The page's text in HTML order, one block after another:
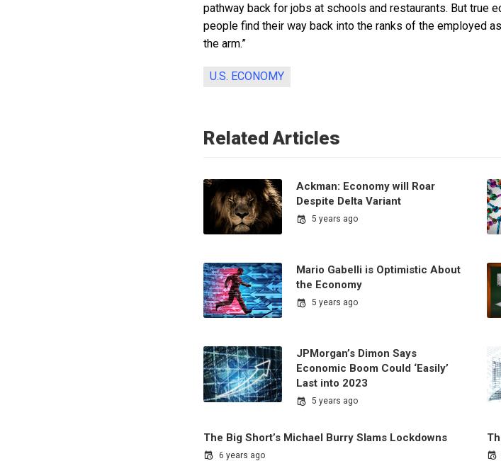
pathway back for jobs at schools and restaurants. But true
people find their way back into the ranks of the employed
the arm.”
U.S. ECONOMY
Related Articles
Ackman: Economy will Roar
Despite Delta Variant
5 years ago
Mario Gabelli is Optimistic About
the Economy
5 years ago
JPMorgan’s Dimon Says
Economic Boom Could ‘Easily’
Last into 2023
5 years ago
The Big Short’s Michael Burry Slams Lockdowns
6 years ago